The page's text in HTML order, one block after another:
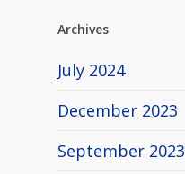
Archives
July 2024
December 2023
September 2023